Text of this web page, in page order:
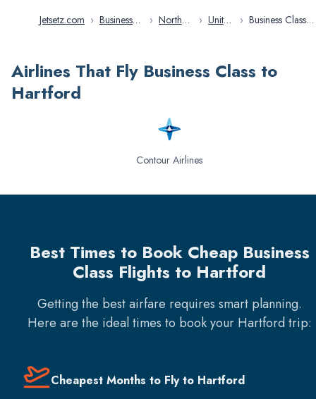
Jetsetz.com › Business
› North
› United
› Business Class
Airlines That Fly Business Class to
Hartford
Contour Airlines
Best Times to Book Cheap Business
Class Flights to Hartford
Getting the best airfare requires smart planning.
Here are the ideal times to book your Hartfordtrip:
Cheapest Months to Fly to Hartford